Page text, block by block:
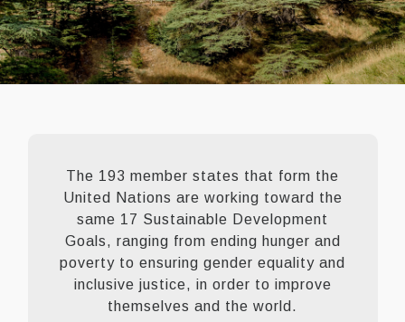
The 193 member states that form the
United Nations are working toward the
same 17 Sustainable Development
Goals, ranging from ending hunger and
poverty to ensuring gender equality and
inclusive justice, in order to improve
themselves and the world.